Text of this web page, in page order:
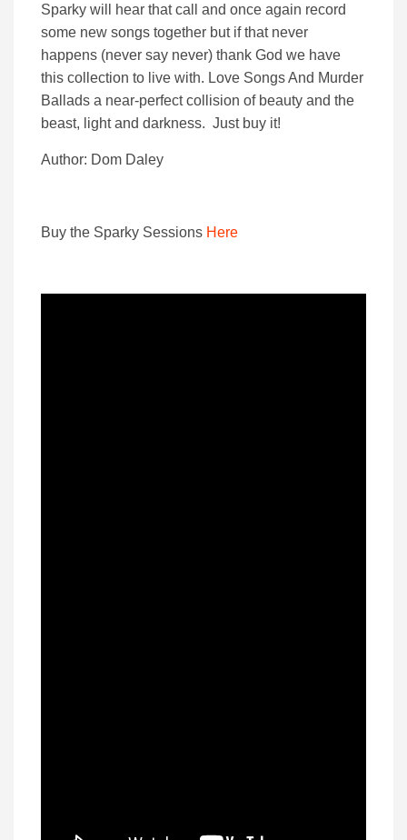
Sparky will hear that call and once again record
some new songs together but if that never
happens (never say never) thank God we have
this collection to live with. Love Songs And Murder
Ballads a near-perfect collision of beauty and the
beast, light and darkness. Just buy it!
Author: Dom Daley
Buy the Sparky Sessions Here